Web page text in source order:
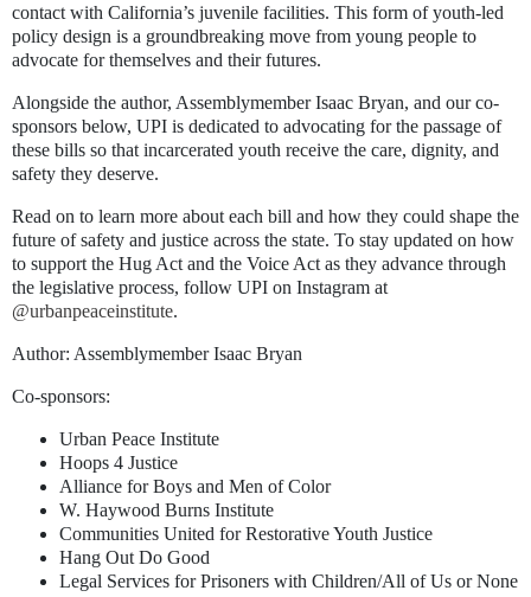
contact with California’s juvenile facilities. This form of youth-led
policy design is a groundbreaking move from young people to
advocate for themselves and their futures.
Alongside the author, Assemblymember Isaac Bryan, and our co-
sponsors below, UPI is dedicated to advocating for the passage of
these bills so that incarcerated youth receive the care, dignity, and
safety they deserve.
Read on to learn more about each bill and how they could shape the
future of safety and justice across the state. To stay updated on how
to support the Hug Act and the Voice Act as they advance through
the legislative process, follow UPI on Instagram at
@urbanpeaceinstitute.
Author: Assemblymember Isaac Bryan
Co-sponsors:
Urban Peace Institute
Hoops 4 Justice
Alliance for Boys and Men of Color
W. Haywood Burns Institute
Communities United for Restorative Youth Justice
Hang Out Do Good
Legal Services for Prisoners with Children/All of Us or None